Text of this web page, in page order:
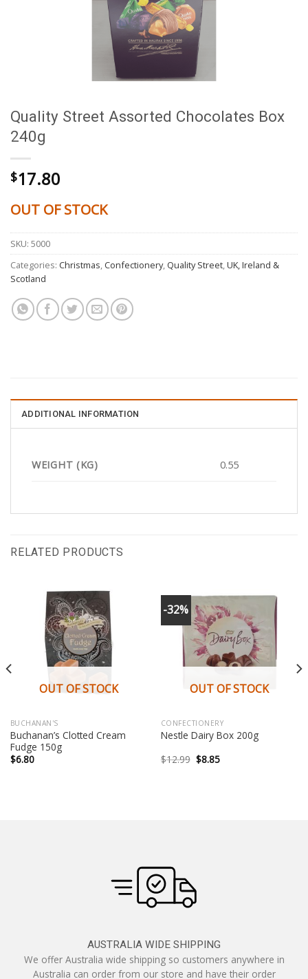
Quality Street Assorted Chocolates Box
240g
$17.80
OUT OF STOCK
SKU: 5000
Categories: Christmas, Confectionery, Quality Street,UK, Ireland &
Scotland
ADDITIONAL INFORMATION
WEIGHT (KG) 0.55
RELATED PRODUCTS
OUT OF STOCK
BUCHANAN'S
Buchanan’s Clotted Cream
Fudge 150g
$6.80
-32%
OUT OF STOCK
CONFECTIONERY
Nestle Dairy Box 200g
$12.99 Original
price
$8.85Current
AUSTRALIA WIDE SHIPPING
We offer Australia wide shipping so customers anywhere in
Australia can order from our store and have their order